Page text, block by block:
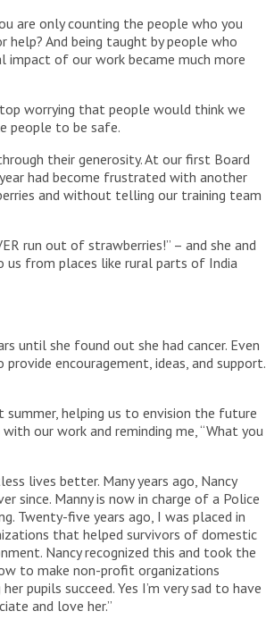
are only counting the people who you
And being taught by people who
impact of our work became much more
worrying that people would think we
people to be safe.
their generosity. At our first Board
had become frustrated with another
and without telling our training team
run out of strawberries!” – and she and
us from places like rural parts of India
until she found out she had cancer. Even
encouragement, ideas, and support.
summer, helping us to envision the future
our work and reminding me, “What you
lives better. Many years ago, Nancy
since. Manny is now in charge of a Police
Twenty-five years ago, I was placed in
that helped survivors of domestic
Nancy recognized this and took the
to make non-profit organizations
pupils succeed. Yes I’m very sad to have
and love her.”